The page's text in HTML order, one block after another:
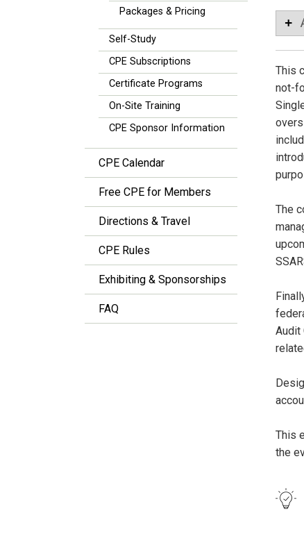
Packages & Pricing
Self-Study
CPE Subscriptions
Certificate Programs
On-Site Training
CPE Sponsor Information
CPE Calendar
Free CPE for Members
Directions & Travel
CPE Rules
Exhibiting & Sponsorships
FAQ
This
not-
The
Audit
This
the